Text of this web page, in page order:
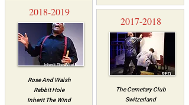
2018-2019
Rose And Walsh
Rabbit Hole
Inherit The Wind
2017-2018
The Cemetary Clu​b
Switzerland